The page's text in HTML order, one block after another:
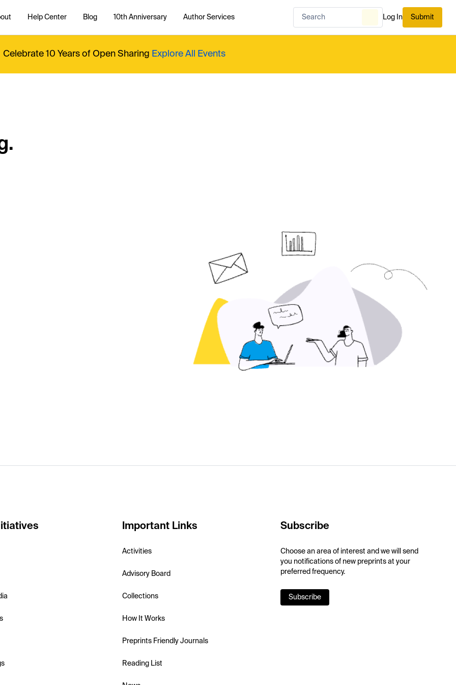
Help Center Blog 10th Anniversary Author Services Log In Submit
Celebrate 10 Years of Open Sharing Explore All Events
Important Links
Activities
Advisory Board
Collections
How It Works
Preprints Friendly Journals
Reading List
Subscribe
Choose an area of interest and we will send
you notifications of new preprints at your
preferred frequency.
Subscribe